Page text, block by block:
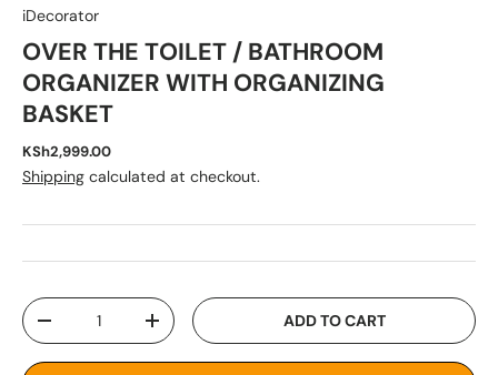
iDecorator
OVER THE TOILET / BATHROOM
ORGANIZER WITH ORGANIZING
BASKET
KSh2,999.00
Shipping calculated at checkout.
Qty
-
+ ADD TO CART